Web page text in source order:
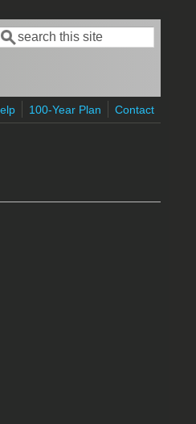
form
Search
100-Year Plan Contact